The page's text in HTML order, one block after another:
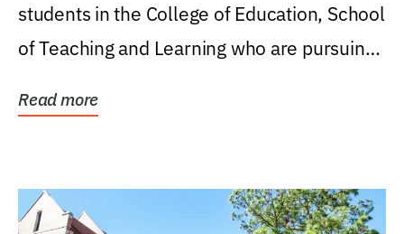
students in the College of Education, School
of Teaching and Learning who are pursuing
Read more